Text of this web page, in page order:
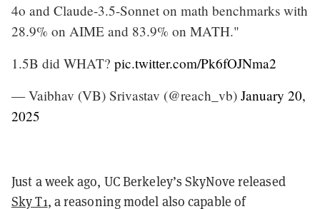
4o and Claude-3.5-Sonnet on math benchmarks with
28.9% on AIME and 83.9% on MATH."
1.5B did WHAT? pic.twitter.com/Pk6fOJNma2
— Vaibhav (VB) Srivastav (@reach_vb) January 20,
2025
Just a week ago, UC Berkeley’s SkyNove released
Sky T1, a reasoning model also capable of